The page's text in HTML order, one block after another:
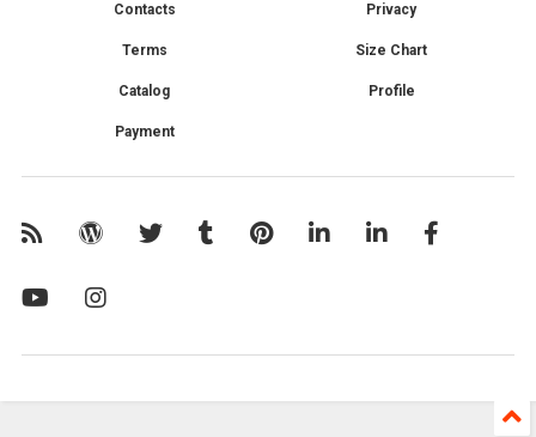
Contacts Privacy
Terms Size Chart
Catalog Profile
Payment